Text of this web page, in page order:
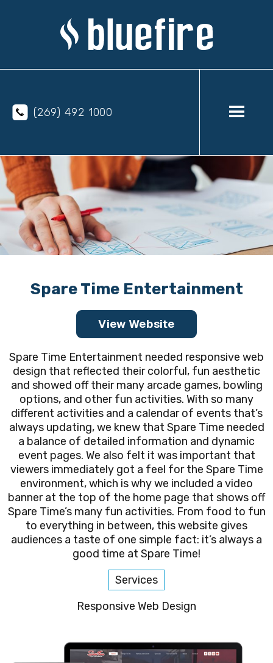
(269) 492 1000
Spare Time Entertainment
View Website
Spare Time Entertainment needed responsive web
design that reflected their colorful, fun aesthetic
and showed off their many arcade games, bowling
options, and other fun activities. With so many
different activities and a calendar of events that’s
always updating, we knew that Spare Time needed
a balance of detailed information and dynamic
event pages. We also felt it was important that
viewers immediately got a feel for the Spare Time
environment, which is why we included a video
banner at the top of the home page that shows off
Spare Time’s many fun activities. From food to fun
to everything in between, this website gives
audiences a taste of one simple fact: it’s always a
good time at Spare Time!
Services
Responsive Web Design